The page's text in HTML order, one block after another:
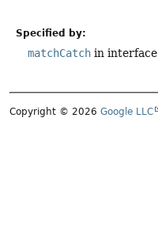
Specified by:
matchCatch in interface
Copyright © 2026 Google LLC